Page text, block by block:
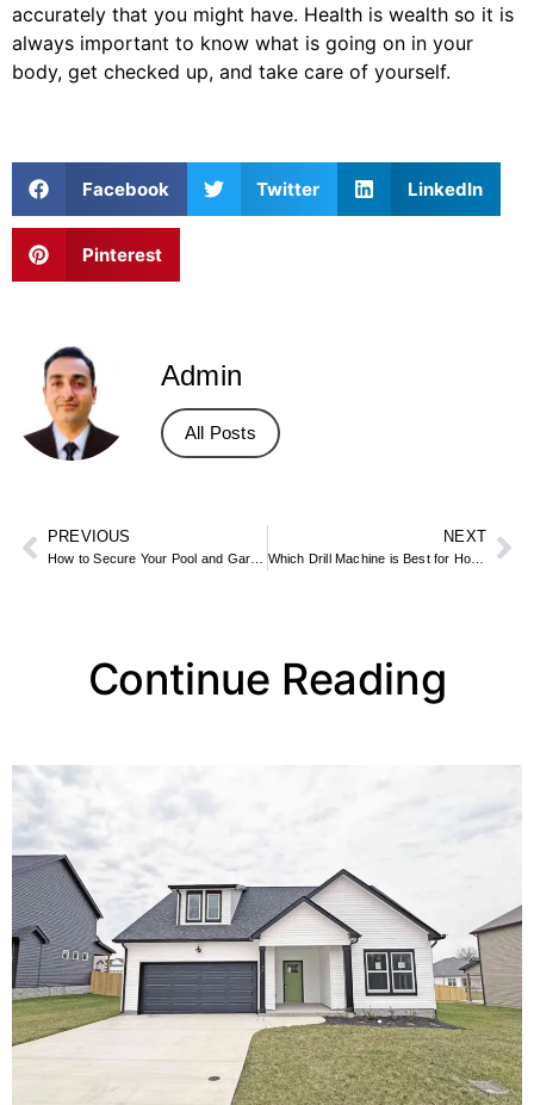
accurately that you might have. Health is wealth so it is
always important to know what is going on in your
body, get checked up, and take care of yourself.
Facebook Twitter LinkedIn
Pinterest
Admin
All Posts
PREVIOUS NEXT
Continue Reading